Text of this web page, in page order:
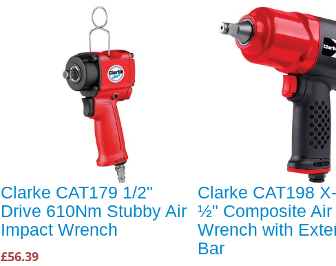
Clarke CAT179 1/2"
Drive 610Nm Stubby Air
Impact Wrench
£56.39
Clarke CAT198
½" Composite Air
Wrench with
Bar